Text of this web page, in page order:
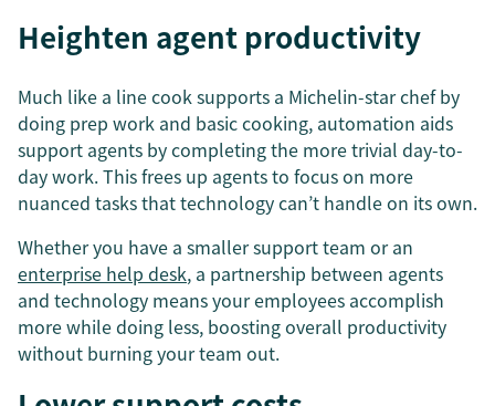
Heighten agent productivity
Much like a line cook supports a Michelin-star chef by
doing prep work and basic cooking, automation aids
support agents by completing the more trivial day-to-
day work. This frees up agents to focus on more
nuanced tasks that technology can’t handle on its own.
Whether you have a smaller support team or an
enterprise help desk, a partnership between agents
and technology means your employees accomplish
more while doing less, boosting overall productivity
without burning your team out.